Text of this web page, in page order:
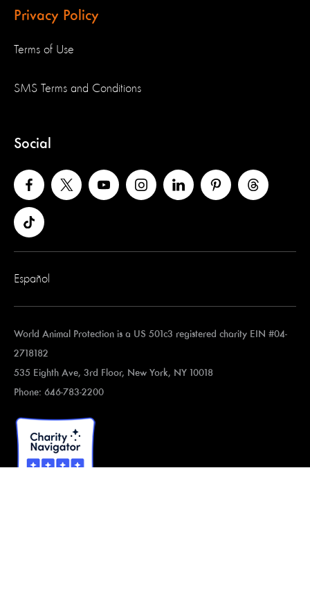
Privacy Policy
Terms of Use
SMS Terms and Conditions
Social
Español
World Animal Protection is a US 501c3 registered charity EIN #04-
2718182
535 Eighth Ave, 3rd Floor, New York, NY 10018
Phone: 646-783-2200